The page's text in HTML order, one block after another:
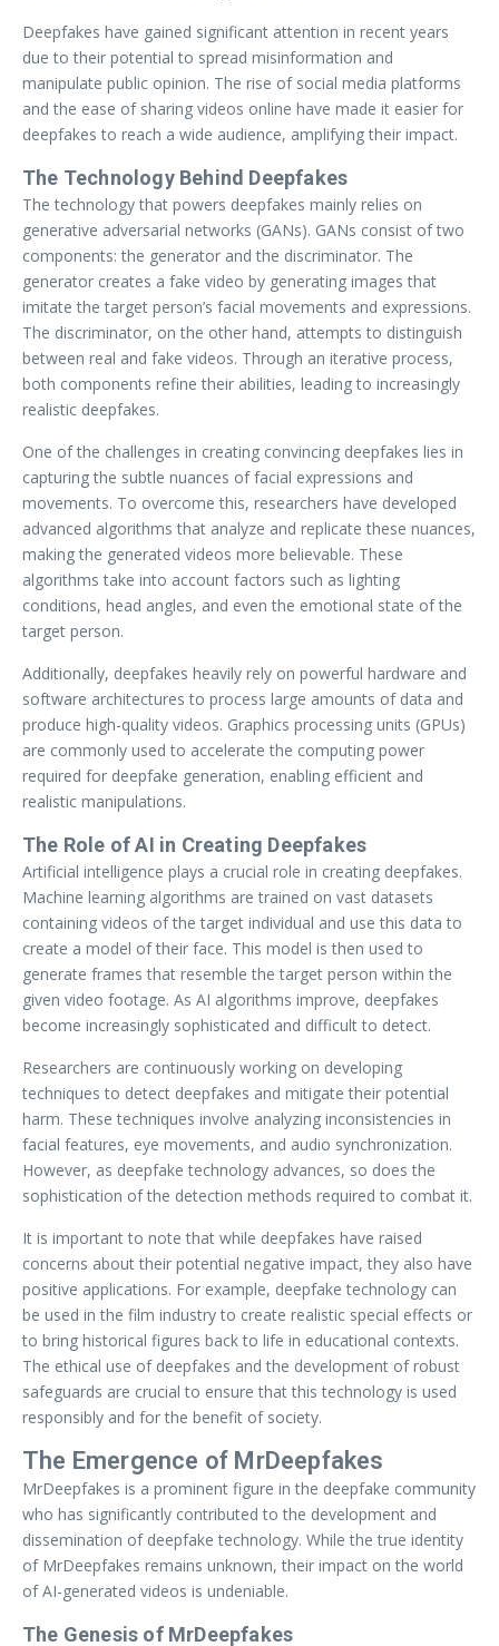
Deepfakes have gained significant attention in recent years
due to their potential to spread misinformation and
manipulate public opinion. The rise of social media platforms
and the ease of sharing videos online have made it easier for
deepfakes to reach a wide audience, amplifying their impact.
The Technology Behind Deepfakes
The technology that powers deepfakes mainly relies on
generative adversarial networks (GANs). GANs consist of two
components: the generator and the discriminator. The
generator creates a fake video by generating images that
imitate the target person’s facial movements and expressions.
The discriminator, on the other hand, attempts to distinguish
between real and fake videos. Through an iterative process,
both components refine their abilities, leading to increasingly
realistic deepfakes.
One of the challenges in creating convincing deepfakes lies in
capturing the subtle nuances of facial expressions and
movements. To overcome this, researchers have developed
advanced algorithms that analyze and replicate these nuances,
making the generated videos more believable. These
algorithms take into account factors such as lighting
conditions, head angles, and even the emotional state of the
target person.
Additionally, deepfakes heavily rely on powerful hardware and
software architectures to process large amounts of data and
produce high-quality videos. Graphics processing units (GPUs)
are commonly used to accelerate the computing power
required for deepfake generation, enabling efficient and
realistic manipulations.
The Role of AI in Creating Deepfakes
Artificial intelligence plays a crucial role in creating deepfakes.
Machine learning algorithms are trained on vast datasets
containing videos of the target individual and use this data to
create a model of their face. This model is then used to
generate frames that resemble the target person within the
given video footage. As AI algorithms improve, deepfakes
become increasingly sophisticated and difficult to detect.
Researchers are continuously working on developing
techniques to detect deepfakes and mitigate their potential
harm. These techniques involve analyzing inconsistencies in
facial features, eye movements, and audio synchronization.
However, as deepfake technology advances, so does the
sophistication of the detection methods required to combat it.
It is important to note that while deepfakes have raised
concerns about their potential negative impact, they also have
positive applications. For example, deepfake technology can
be used in the film industry to create realistic special effects or
to bring historical figures back to life in educational contexts.
The ethical use of deepfakes and the development of robust
safeguards are crucial to ensure that this technology is used
responsibly and for the benefit of society.
The Emergence of MrDeepfakes
MrDeepfakes is a prominent figure in the deepfake community
who has significantly contributed to the development and
dissemination of deepfake technology. While the true identity
of MrDeepfakes remains unknown, their impact on the world
of AI-generated videos is undeniable.
The Genesis of MrDeepfakes